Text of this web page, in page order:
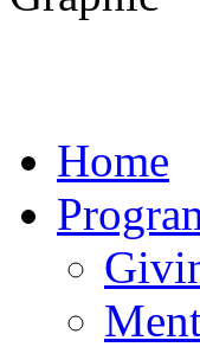
Home